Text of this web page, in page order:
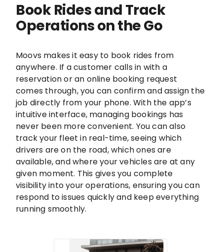
Book Rides and Track
Operations on the Go
Moovs makes it easy to book rides from
anywhere. If a customer calls in with a
reservation or an online booking request
comes through, you can confirm and assign the
job directly from your phone. With the app’s
intuitive interface, managing bookings has
never been more convenient. You can also
track your fleet in real-time, seeing which
drivers are on the road, which ones are
available, and where your vehicles are at any
given moment. This gives you complete
visibility into your operations, ensuring you can
respond to issues quickly and keep everything
running smoothly.